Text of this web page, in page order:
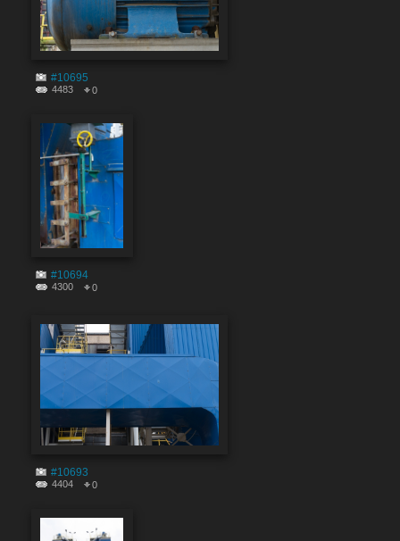
#10695
4483 0
#10694
4300 0
#10693
4404 0